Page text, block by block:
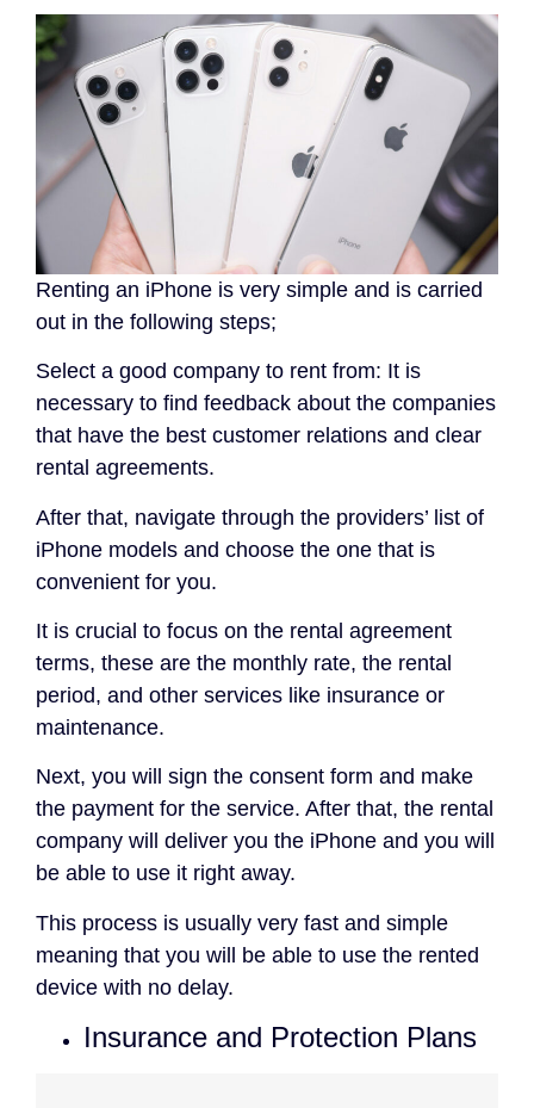
Renting an iPhone is very simple and is carried
out in the following steps;
Select a good company to rent from: It is
necessary to find feedback about the companies
that have the best customer relations and clear
rental agreements.
After that, navigate through the providers’ list of
iPhone models and choose the one that is
convenient for you.
It is crucial to focus on the rental agreement
terms, these are the monthly rate, the rental
period, and other services like insurance or
maintenance.
Next, you will sign the consent form and make
the payment for the service. After that, the rental
company will deliver you the iPhone and you will
be able to use it right away.
This process is usually very fast and simple
meaning that you will be able to use the rented
device with no delay.
Insurance and Protection Plans